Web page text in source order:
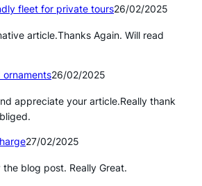
fleet for private tours26/02/2025
article.Thanks Again. Will read
26/02/2025
appreciate your article.Really thank
27/02/2025
the blog post. Really Great.